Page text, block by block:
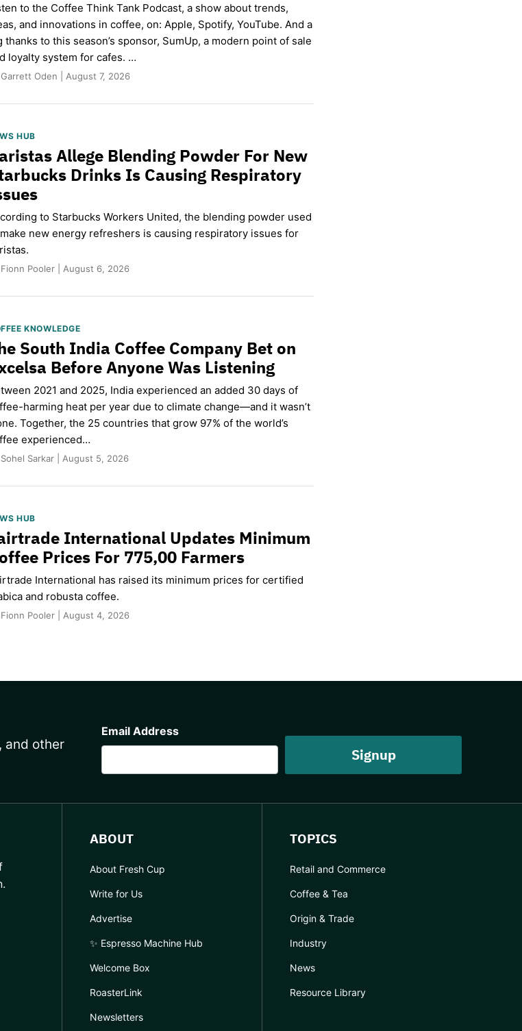
to the Coffee Think Tank Podcast, a show about trends,
and innovations in coffee, on: Apple, Spotify, YouTube. And a
thanks to this season’s sponsor, SumUp, a modern point of sale
loyalty system for cafes. …
Oden | August 7, 2026
HUB
Allege Blending Powder For New
Drinks Is Causing Respiratory
to Starbucks Workers United, the blending powder used
new energy refreshers is causing respiratory issues for
Pooler | August 6, 2026
KNOWLEDGE
South India Coffee Company Bet on
Before Anyone Was Listening
2021 and 2025, India experienced an added 30 days of
harming heat per year due to climate change—and it wasn’t
Together, the 25 countries that grow 97% of the world’s
experienced…
Sarkar | August 5, 2026
HUB
International Updates Minimum
Prices For 775,00 Farmers
International has raised its minimum prices for certified
and robusta coffee.
Pooler | August 4, 2026
and other
Email Address
ABOUT
About Fresh Cup
Write for Us
Advertise
✨ Espresso Machine Hub
Welcome Box
RoasterLink
Newsletters
TOPICS
Retail and Commerce
Coffee & Tea
Origin & Trade
Industry
News
Resource Library